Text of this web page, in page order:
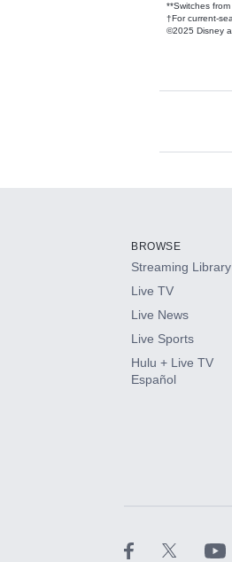
**Switches
†For current-
©2025 Disney
HBO Max
CINEMAX®
Paramount+
BROWSE
Streaming Library
Live TV
Live News
Live Sports
Hulu + Live TV
Español